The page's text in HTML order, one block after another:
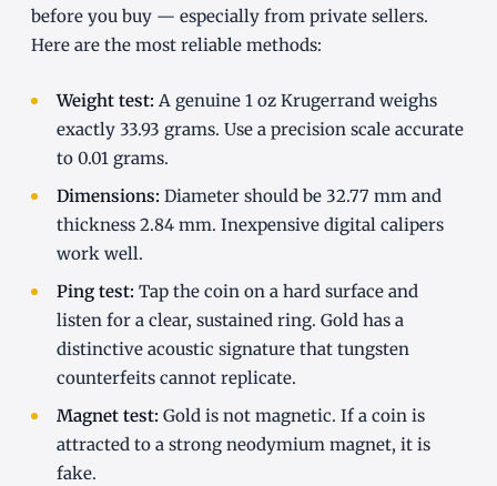
before you buy — especially from private sellers.
Here are the most reliable methods:
Weight test: A genuine 1 oz Krugerrand weighs
exactly 33.93 grams. Use a precision scale accurate
to 0.01 grams.
Dimensions: Diameter should be 32.77 mm and
thickness 2.84 mm. Inexpensive digital calipers
work well.
Ping test: Tap the coin on a hard surface and
listen for a clear, sustained ring. Gold has a
distinctive acoustic signature that tungsten
counterfeits cannot replicate.
Magnet test: Gold is not magnetic. If a coin is
attracted to a strong neodymium magnet, it is
fake.